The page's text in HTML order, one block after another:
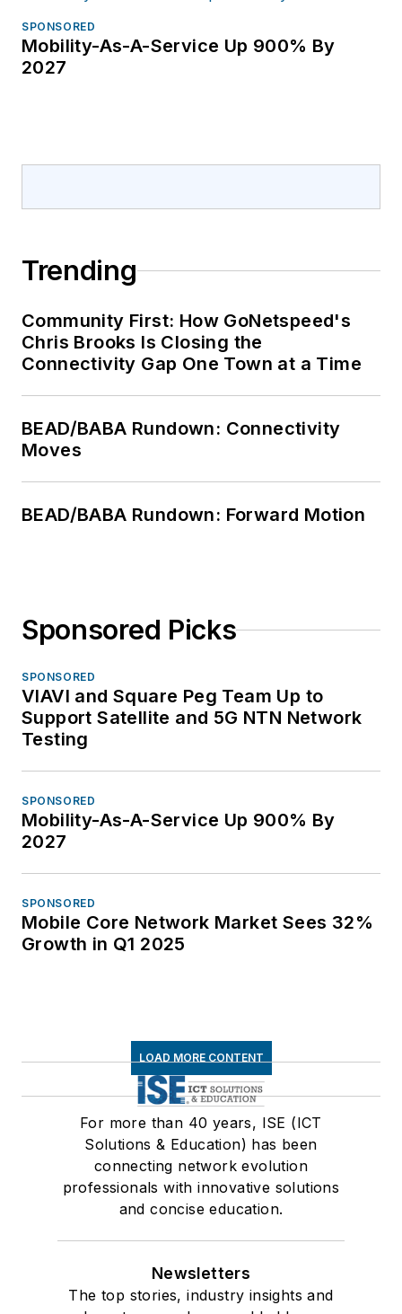
SPONSORED
Mobility-As-A-Service Up 900% By
2027
Trending
Community First: How GoNetspeed's
Chris Brooks Is Closing the
Connectivity Gap One Town at a Time
BEAD/BABA Rundown: Connectivity
Moves
BEAD/BABA Rundown: Forward Motion
Sponsored Picks
SPONSORED
VIAVI and Square Peg Team Up to
Support Satellite and 5G NTN Network
Testing
SPONSORED
Mobility-As-A-Service Up 900% By
2027
SPONSORED
Mobile Core Network Market Sees 32%
Growth in Q1 2025
LOAD MORE CONTENT
For more than 40 years, ISE (ICT
Solutions & Education) has been
connecting network evolution
professionals with innovative solutions
and concise education.
Newsletters
The top stories, industry insights and